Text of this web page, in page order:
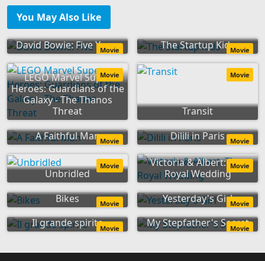
You May Also Like
David Bowie: Five Years
Movie The Startup KidsMovie
LEGO Marvel Super
Heroes: Guardians of the
Galaxy - The Thanos
Threat
Movie
Transit
Movie
A Faithful ManMovie Dilili in Paris Movie
Unbridled
Movie
Victoria & Albert: The
Royal Wedding
Movie
Bikes Movie Yesterday's GirlMovie
Il grande spiritoMovie My Stepfather's Secret
Movie